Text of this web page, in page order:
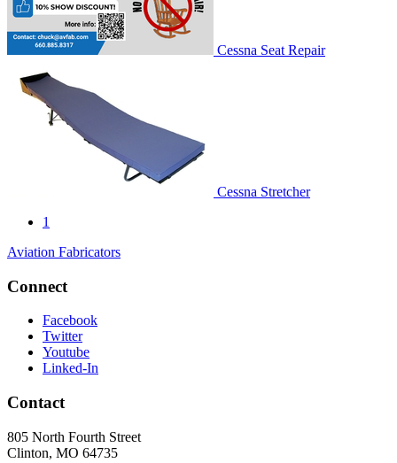
Cessna Seat Repair
Cessna Stretcher
1
Aviation Fabricators
Connect
Facebook
Twitter
Youtube
Linked-In
Contact
805 North Fourth Street
Clinton, MO 64735